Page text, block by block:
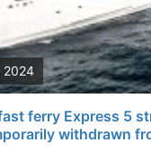
ferry Express 5
withdrawn
2024